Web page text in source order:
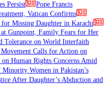
Persist
Pope Francis
Vatican Confirms
for Missing Daughter in Karachi
Gunpoint, Family Fears for Her
Tolerance on World Interfaith
Calls for Action on
on Human Rights Concerns Amid
Women in Pakistan’s
After Daughter’s Abduction and